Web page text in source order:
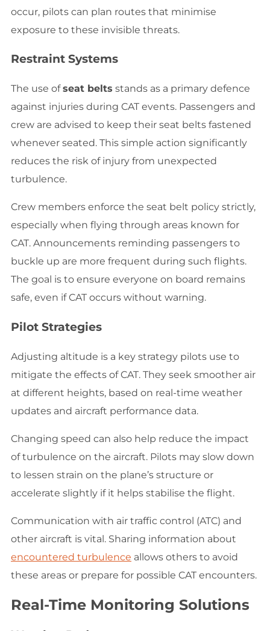
occur, pilots can plan routes that minimise
exposure to these invisible threats.
Restraint Systems
The use ofseat belts stands as a primary defence
against injuries during CAT events. Passengers and
crew are advised to keep their seat belts fastened
whenever seated. This simple action significantly
reduces the risk of injury from unexpected
turbulence.
Crew members enforce the seat belt policy strictly,
especially when flying through areas known for
CAT. Announcements reminding passengers to
buckle up are more frequent during such flights.
The goal is to ensure everyone on board remains
safe, even if CAT occurs without warning.
Pilot Strategies
Adjusting altitude is a key strategy pilots use to
mitigate the effects of CAT. They seek smoother air
at different heights, based on real-time weather
updates and aircraft performance data.
Changing speed can also help reduce the impact
of turbulence on the aircraft. Pilots may slow down
to lessen strain on the plane’s structure or
accelerate slightly if it helps stabilise the flight.
Communication with air traffic control (ATC) and
other aircraft is vital. Sharing information about
encountered turbulence allows others to avoid
these areas or prepare for possible CAT encounters.
Real-Time Monitoring Solutions